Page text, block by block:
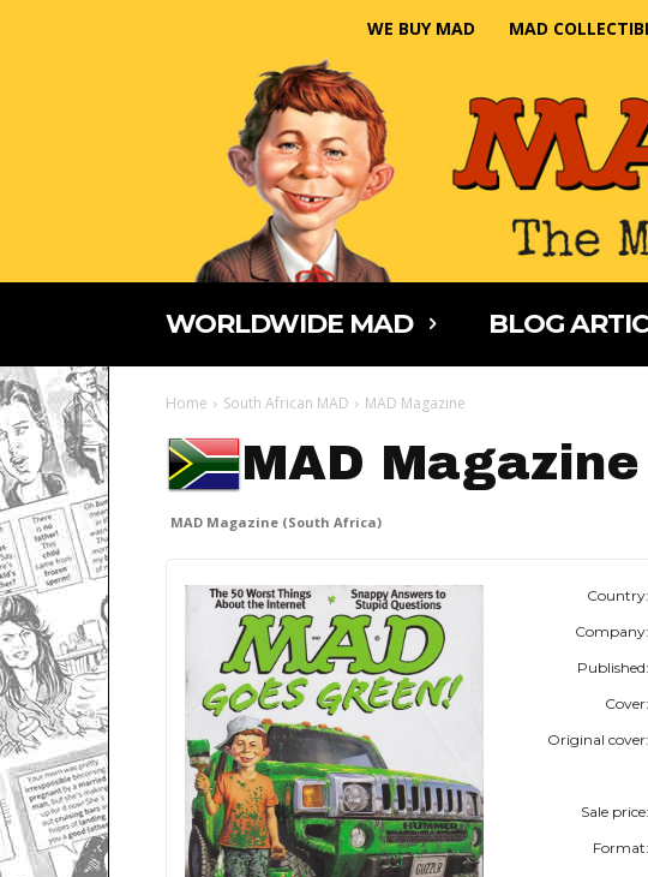
WE BUY MAD MAD
WORLDWIDE MAD BLOG
Home South African MAD MAD Magazine
MAD
MAD Magazine (South Africa)
Country:
Company:
Published:
Cover:
Original cover:
Sale price:
Format: